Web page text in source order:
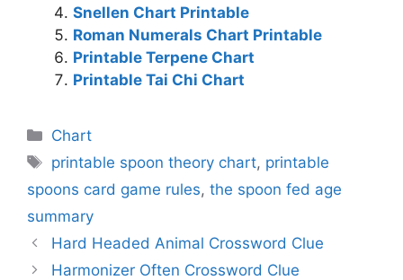
Snellen Chart Printable
Roman Numerals Chart Printable
Printable Terpene Chart
Printable Tai Chi Chart
Categories
Chart
Tags
printable spoon theory chart, printable
spoons card game rules, the spoon fed age
summary
Hard Headed Animal Crossword Clue
Harmonizer Often Crossword Clue